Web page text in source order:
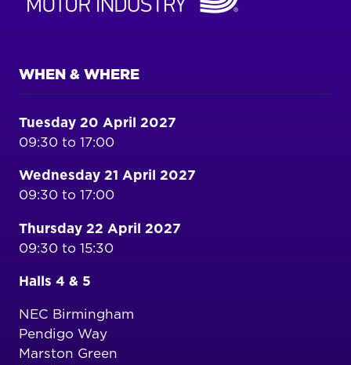
WHEN & WHERE
Tuesday 20 April 2027
09:30 to 17:00
Wednesday 21 April 2027
09:30 to 17:00
Thursday 22 April 2027
09:30 to 15:30
Halls 4 & 5
NEC Birmingham
Pendigo Way
Marston Green